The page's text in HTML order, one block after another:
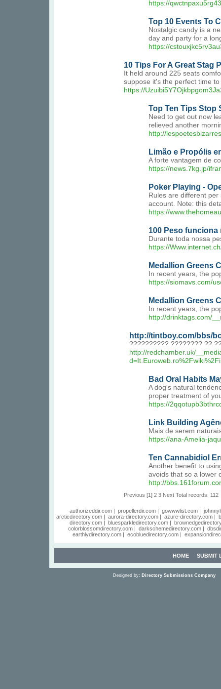
https://
Top 10 Events To
Nostalgic candy is a
day and party for a
https://
10 Tips For A Great Stag
It held around 225 seats
suppose it's the perfect time
https://
Top Ten Tips Stop
Need to get out now
relieved another
http://
Limão e Propólis
A forte vantagem de
https://news.7kg.jp/
Poker Playing -
Rules are different
account. Note: this
https://
100 Peso funciona
Durante toda nossa
https://
Medallion Greens
In recent years, the
https://siomavs.com/
Medallion Greens
In recent years, the
http://drinktags.com/
http://tintboy.com/bbs/
?????????? ???????? ??
http://redchamber.uk/
Bad Oral Habits
A dog's natural
proper treatment of
https://
Link Building
Mais de serem
https://ana-Amelia-
Ten Cannabidiol
Another benefit to
avoids that so a lower
http://
Previous [1] 2 3 Next Total records: 112
authorizeddir.com| propellerdir.com| gowwwlist.com|
arcticdirectory.com| aurora-directory.com| azure-directory.com|
directory.com | bluesparkledirectory.com |
colorblossomdirectory.com | darkschemedirectory.com |
earthlydirectory.com | ecobluedirectory.com |
HOME SUBMIT
Designed by: Directory Submissions Company